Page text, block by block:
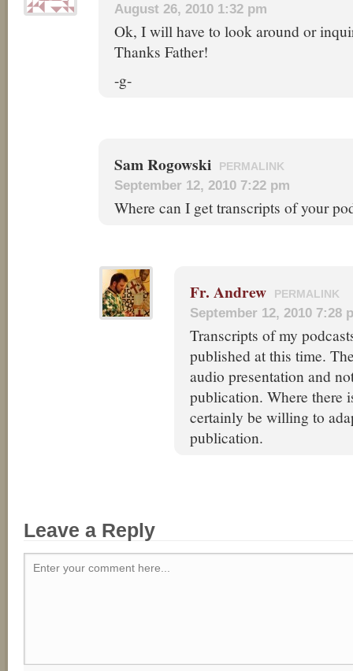
August 26, 2010 1:32 pm
Ok, I will have to look around or
Thanks Father!
-g-
Sam Rogowski PERMALINK
September 12, 2010 7:22 pm
Where can I get transcripts of your
Fr. Andrew PERMALINK
September 12, 2010 7:28
Transcripts of my
published at this time.
audio presentation and
publication. Where there
certainly be willing to
publication.
Leave a Reply
Enter your comment here...